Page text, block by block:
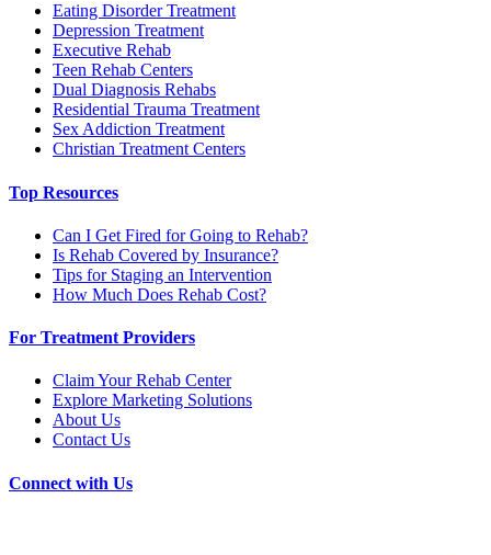
Eating Disorder Treatment
Depression Treatment
Executive Rehab
Teen Rehab Centers
Dual Diagnosis Rehabs
Residential Trauma Treatment
Sex Addiction Treatment
Christian Treatment Centers
Top Resources
Can I Get Fired for Going to Rehab?
Is Rehab Covered by Insurance?
Tips for Staging an Intervention
How Much Does Rehab Cost?
For Treatment Providers
Claim Your Rehab Center
Explore Marketing Solutions
About Us
Contact Us
Connect with Us